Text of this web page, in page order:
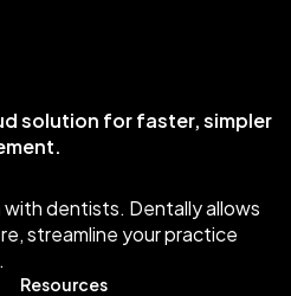
solution for faster, simpler
dentists. Dentally allows
streamline your practice
Resources